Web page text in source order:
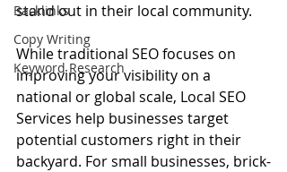
Backlinks
Copy Writing
Keyword Research
stand out in their local community.
While traditional SEO focuses on
improving your visibility on a
national or global scale, Local SEO
Services help businesses target
potential customers right in their
backyard. For small businesses, brick-